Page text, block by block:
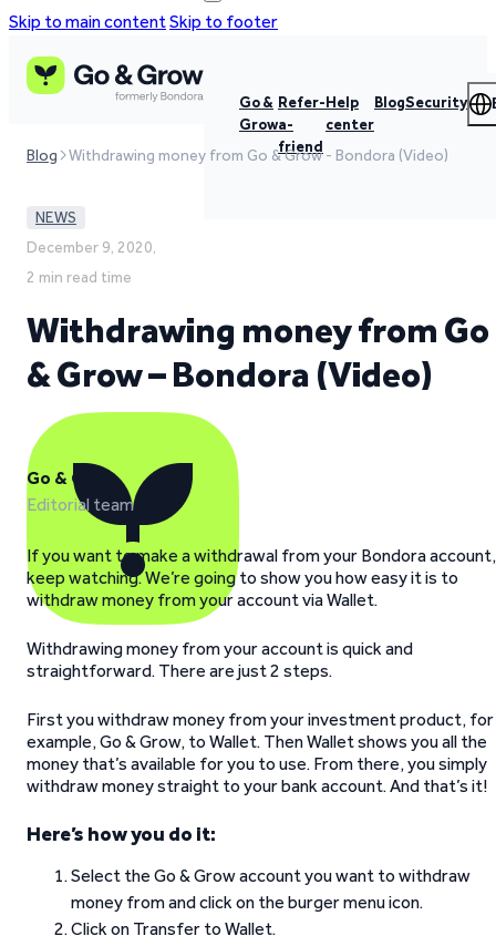
Skip to main contentSkip to footer
Go &
Grow
Refer-
a-
friend
Help
center
BlogSecurity
Blog Withdrawing money from Go & Grow - Bondora (Video)
NEWS
December 9, 2020,
2 min read time
Withdrawing money from Go
& Grow – Bondora (Video)
Go & Grow
Editorial team
If you want to make a withdrawal from your Bondora account,
keep watching. We’re going to show you how easy it is to
withdraw money from your account via Wallet.
Withdrawing money from your account is quick and
straightforward. There are just 2 steps.
First you withdraw money from your investment product, for
example, Go & Grow, to Wallet. Then Wallet shows you all the
money that’s available for you to use. From there, you simply
withdraw money straight to your bank account. And that’s it!
Here’s how you do it:
Select the Go & Grow account you want to withdraw
money from and click on the burger menu icon.
Click on Transfer to Wallet.